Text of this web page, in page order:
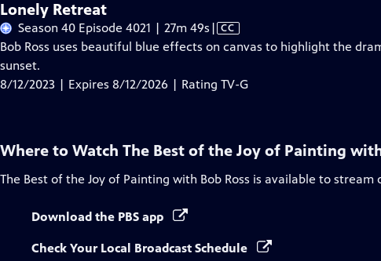
Lonely Retreat
Season 40 Episode 4021 | 27m 49s Video
has
Captions
| CC
Bob Ross uses beautiful blue effects on canvas to highlight the
sunset.
8/12/2023 | Expires 8/12/2026 | Rating TV-G
Where to Watch The Best of the Joy of Painting
The Best of the Joy of Painting with Bob Ross is available to stream
Download the PBS app
Check Your Local Broadcast Schedule